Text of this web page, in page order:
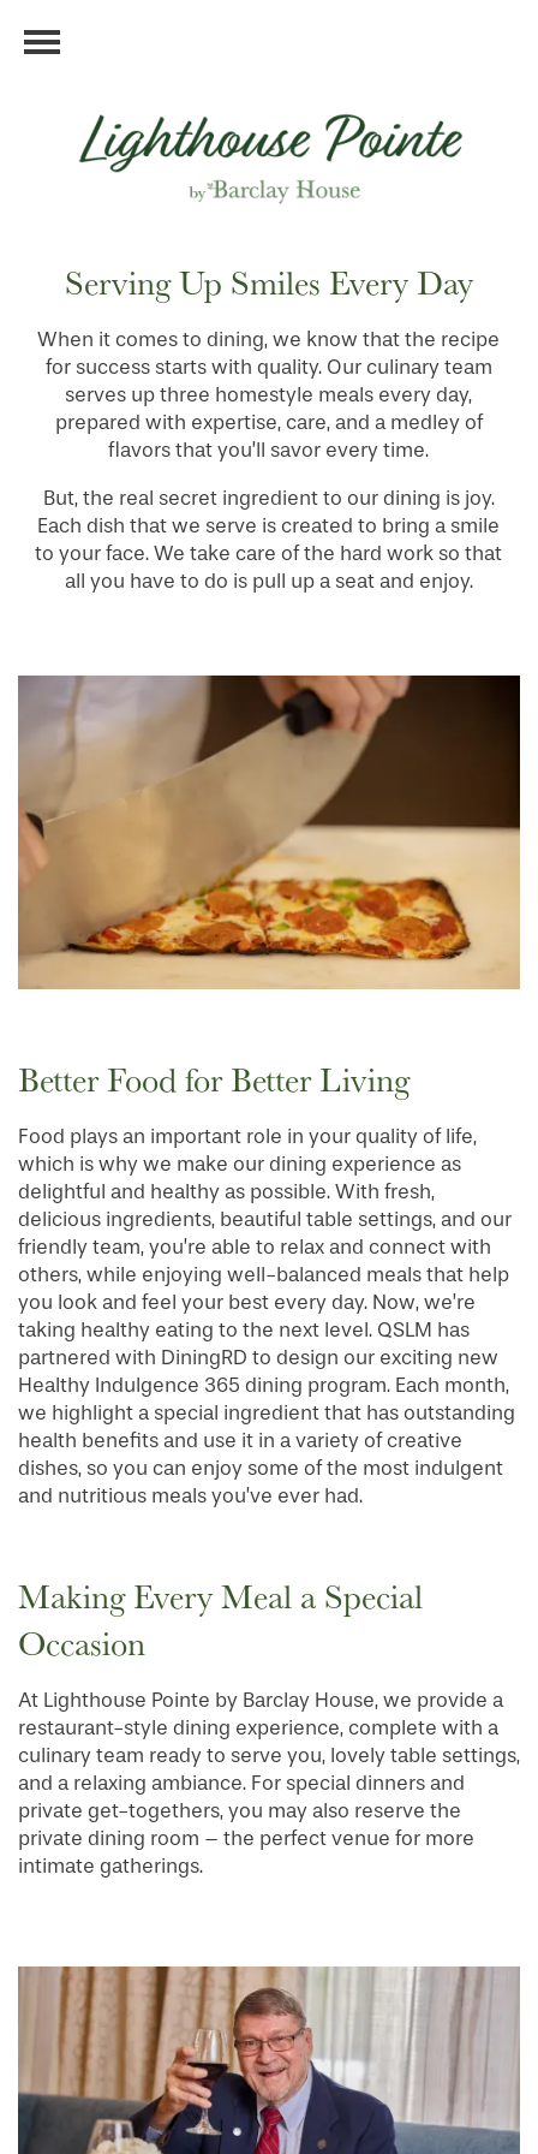
HOME
FLOOR PLANS
PHOTO GALLERY
SERVICES & AMENITIES
DINING
INDEPENDENT LIVING
OUR COMMUNITY
Serving Up Smiles Every Day
When it comes to dining, we know that the recipe
for success starts with quality. Our culinary team
serves up three homestyle meals every day,
prepared with expertise, care, and a medley of
flavors that you’ll savor every time.
But, the real secret ingredient to our dining is joy.
Each dish that we serve is created to bring a smile
to your face. We take care of the hard work so that
all you have to do is pull up a seat and enjoy.
Better Food for Better Living
Food plays an important role in your quality of life,
which is why we make our dining experience as
delightful and healthy as possible. With fresh,
delicious ingredients, beautiful table settings, and our
friendly team, you’re able to relax and connect with
others, while enjoying well-balanced meals that help
you look and feel your best every day. Now, we’re
taking healthy eating to the next level. QSLM has
partnered with DiningRD to design our exciting new
Healthy Indulgence 365 dining program. Each month,
we highlight a special ingredient that has outstanding
health benefits and use it in a variety of creative
dishes, so you can enjoy some of the most indulgent
and nutritious meals you’ve ever had.
Making Every Meal a Special
Occasion
At Lighthouse Pointe by Barclay House, we provide a
restaurant-style dining experience, complete with a
culinary team ready to serve you, lovely table settings,
and a relaxing ambiance. For special dinners and
private get-togethers, you may also reserve the
private dining room – the perfect venue for more
intimate gatherings.